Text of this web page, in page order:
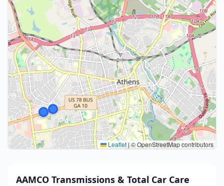
Leaflet|© OpenStreetMap contributors
AAMCO Transmissions & Total Car Care